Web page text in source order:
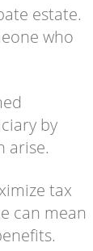
estate.
who
by
arise.
tax
can mean